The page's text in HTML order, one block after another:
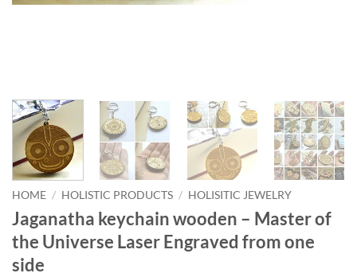
HOME / HOLISTIC PRODUCTS / HOLISITIC JEWELRY
Jaganatha keychain wooden – Master of
the Universe Laser Engraved from one
side